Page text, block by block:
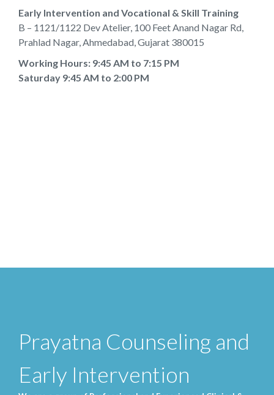
Early Intervention and Vocational & Skill Training
B – 1121/1122 Dev Atelier, 100 Feet Anand Nagar Rd,
Prahlad Nagar, Ahmedabad, Gujarat 380015
Working Hours: 9:45 AM to 7:15 PM
Saturday 9:45 AM to 2:00 PM
Prayatna Counseling and
Early Intervention